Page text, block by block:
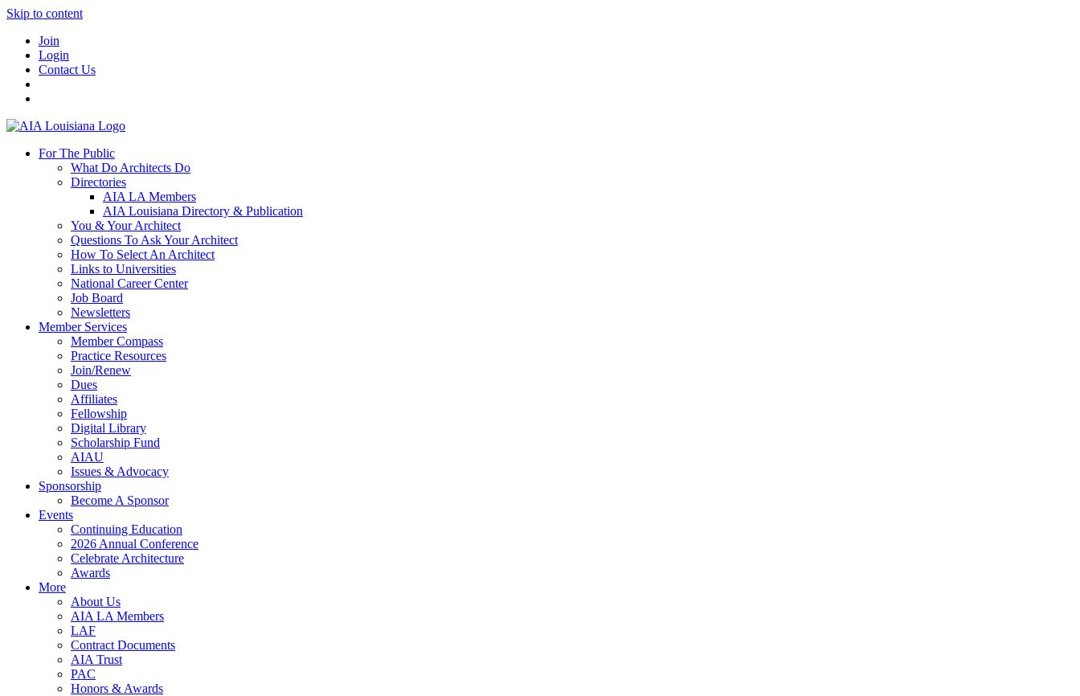
Skip to content
Join
Login
Contact Us
For The Public
What Do Architects Do
Directories
AIA LA Members
AIA Louisiana Directory & Publication
You & Your Architect
Questions To Ask Your Architect
How To Select An Architect
Links to Universities
National Career Center
Job Board
Newsletters
Member Services
Member Compass
Practice Resources
Join/Renew
Dues
Affiliates
Fellowship
Digital Library
Scholarship Fund
AIAU
Issues & Advocacy
Sponsorship
Become A Sponsor
Events
Continuing Education
2026 Annual Conference
Celebrate Architecture
Awards
More
About Us
AIA LA Members
LAF
Contract Documents
AIA Trust
PAC
Honors & Awards